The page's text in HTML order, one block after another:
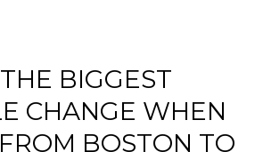
BIGGEST
CHANGE WHEN
BOSTON TO